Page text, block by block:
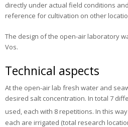
directly under actual field conditions
reference for cultivation on other
The design of the open-air laboratory
Vos.
Technical aspects
At the open-air lab fresh water and
desired salt concentration. In total 7
used, each with 8 repetitions. In this
each are irrigated (total research